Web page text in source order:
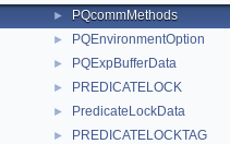
► PQcommMethods
► PQEnvironmentOption
► PQExpBufferData
► PREDICATELOCK
► PredicateLockData
► PREDICATELOCKTAG